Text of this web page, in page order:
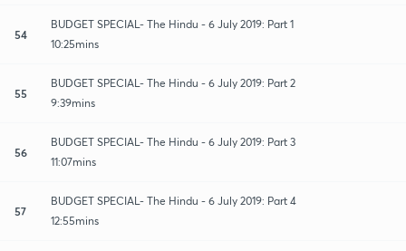
54
BUDGET SPECIAL- The Hindu - 6 July 2019: Part 1
10:25mins
55
BUDGET SPECIAL- The Hindu - 6 July 2019: Part 2
9:39mins
56
BUDGET SPECIAL- The Hindu - 6 July 2019: Part 3
11:07mins
57
BUDGET SPECIAL- The Hindu - 6 July 2019: Part 4
12:55mins